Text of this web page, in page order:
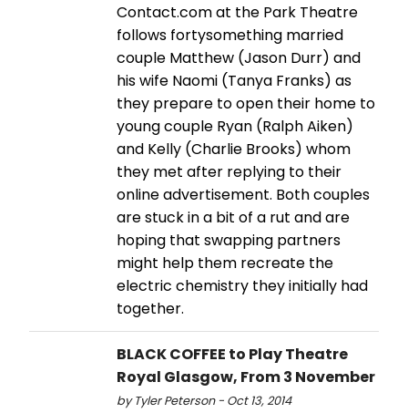
Contact.com at the Park Theatre
follows fortysomething married
couple Matthew (Jason Durr) and
his wife Naomi (Tanya Franks) as
they prepare to open their home to
young couple Ryan (Ralph Aiken)
and Kelly (Charlie Brooks) whom
they met after replying to their
online advertisement. Both couples
are stuck in a bit of a rut and are
hoping that swapping partners
might help them recreate the
electric chemistry they initially had
together.
BLACK COFFEE to Play Theatre
Royal Glasgow, From 3 November
by Tyler Peterson - Oct 13, 2014